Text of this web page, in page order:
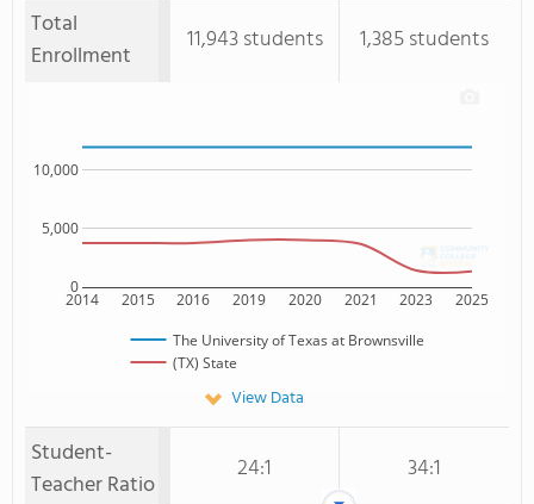
Total
Enrollment
11,943 students 1,385 students
2014 2015 2016 2019 2020 2021 2023 2025
0
5,000
10,000
The University of Texas at Brownsville
(TX) State
View Data
Student-
Teacher Ratio
24:1
34:1